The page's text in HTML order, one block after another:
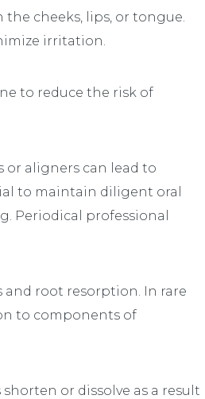
the cheeks, lips, or tongue.
irritation.
to reduce the risk of
or aligners can lead to
to maintain diligent oral
Periodical professional
root resorption. In rare
to components of
or dissolve as a result